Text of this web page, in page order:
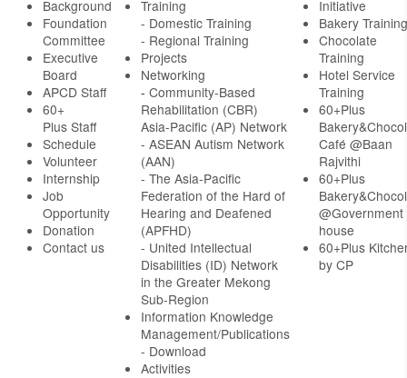
Background
Foundation
Committee
Executive
Board
APCD Staff
60+
Plus Staff
Schedule
Volunteer
Internship
Job
Opportunity
Donation
Contact us
Training
- Domestic Training
- Regional Training
Projects
Networking
- Community-Based
Rehabilitation (CBR)
Asia-Pacific (AP) Network
- ASEAN Autism Network
(AAN)
- The Asia-Pacific
Federation of the Hard of
Hearing and Deafened
(APFHD)
- United Intellectual
Disabilities (ID) Network
in the Greater Mekong
Sub-Region
Information Knowledge
Management/Publications
- Download
Activities
Initiative
Bakery Training
Chocolate
Training
Hotel Service
Training
60+Plus
Café @Baan
Rajvithi
60+Plus
@Government
house
60+Plus
by CP